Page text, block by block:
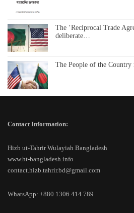
The ‘Reciprocal Trade
deliberate…
The People of the
Contact Information:
Hizb ut-Tahrir Wulayiah Bangladesh
www.ht-bangladesh.info
contact.hizb.tahrir.bd@gmail.com
WhatsApp: +880 1306 414 789